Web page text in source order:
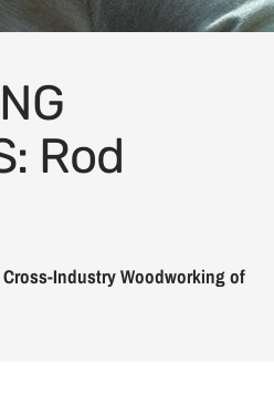
Rod
Industry Woodworking of